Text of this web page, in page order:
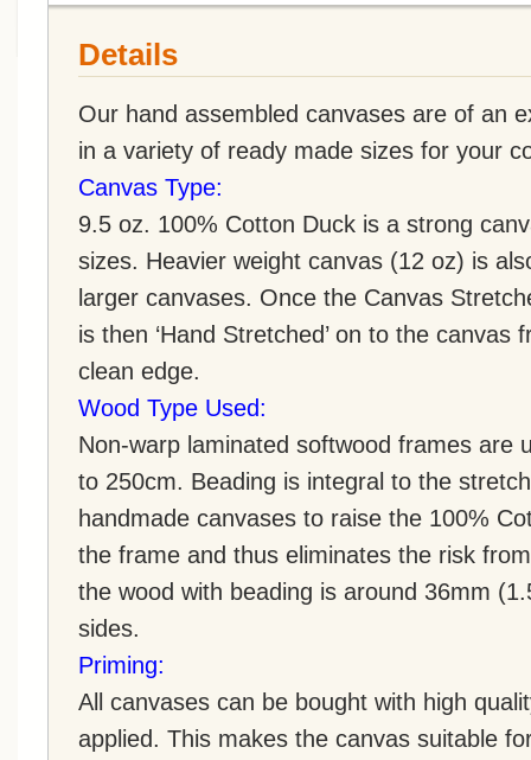
Details
Our hand assembled canvases are of an
in a variety of ready made sizes for your
Canvas Type:
9.5 oz. 100% Cotton Duck is a strong
sizes. Heavier weight canvas (12 oz) is
larger canvases. Once the Canvas
is then ‘Hand Stretched’ on to the canvas
clean edge.
Wood Type Used:
Non-warp laminated softwood frames are
to 250cm. Beading is integral to the
handmade canvases to raise the 100%
the frame and thus eliminates the risk
the wood with beading is around 36mm
sides.
Priming:
All canvases can be bought with high
applied. This makes the canvas suitable